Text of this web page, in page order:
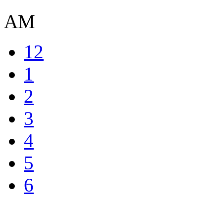
AM
12
1
2
3
4
5
6